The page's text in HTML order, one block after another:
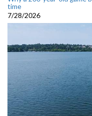
time
7/28/2026